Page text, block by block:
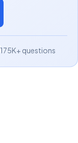
175K+ questions